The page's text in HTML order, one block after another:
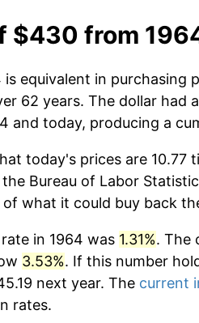
$430 from
is equivalent in purchasing
62 years. The dollar had
and today, producing a
today's prices are 10.77
Bureau of Labor
of what it could buy back
in 1964 was 1.31%. The
3.53%. If this number
next year. The current
rates.